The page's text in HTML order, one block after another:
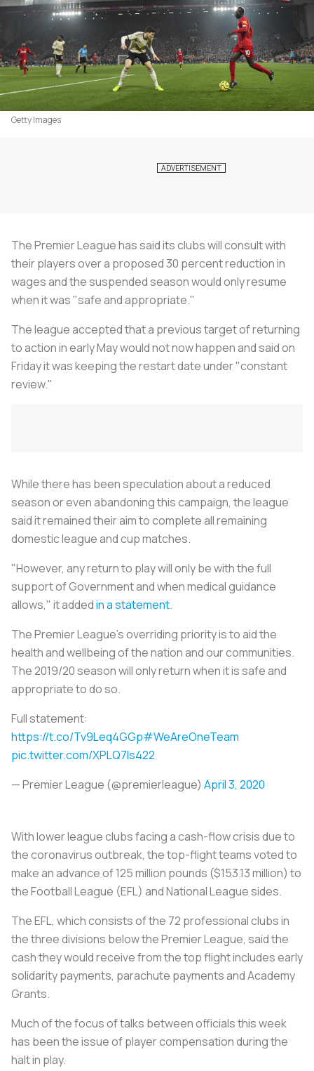
Getty Images
The Premier League has said its clubs will consult with
their players over a proposed 30 percent reduction in
wages and the suspended season would only resume
when it was "safe and appropriate."
The league accepted that a previous target of returning
to action in early May would not now happen and said on
Friday it was keeping the restart date under "constant
review."
While there has been speculation about a reduced
season or even abandoning this campaign, the league
said it remained their aim to complete all remaining
domestic league and cup matches.
"However, any return to play will only be with the full
support of Government and when medical guidance
allows," it addedin a statement.
The Premier League’s overriding priority is to aid the
health and wellbeing of the nation and our communities.
The 2019/20 season will only return when it is safe and
appropriate to do so.
Full statement:
https://t.co/Tv9Leq4GGp#WeAreOneTeam
pic.twitter.com/XPLQ7ls422
— Premier League (@premierleague) April 3, 2020
With lower league clubs facing a cash-flow crisis due to
the coronavirus outbreak, the top-flight teams voted to
make an advance of 125 million pounds ($153.13 million) to
the Football League (EFL) and National League sides.
The EFL, which consists of the 72 professional clubs in
the three divisions below the Premier League, said the
cash they would receive from the top flight includes early
solidarity payments, parachute payments and Academy
Grants.
Much of the focus of talks between officials this week
has been the issue of player compensation during the
halt in play.